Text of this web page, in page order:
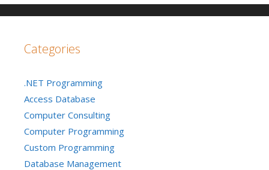
Categories
.NET Programming
Access Database
Computer Consulting
Computer Programming
Custom Programming
Database Management